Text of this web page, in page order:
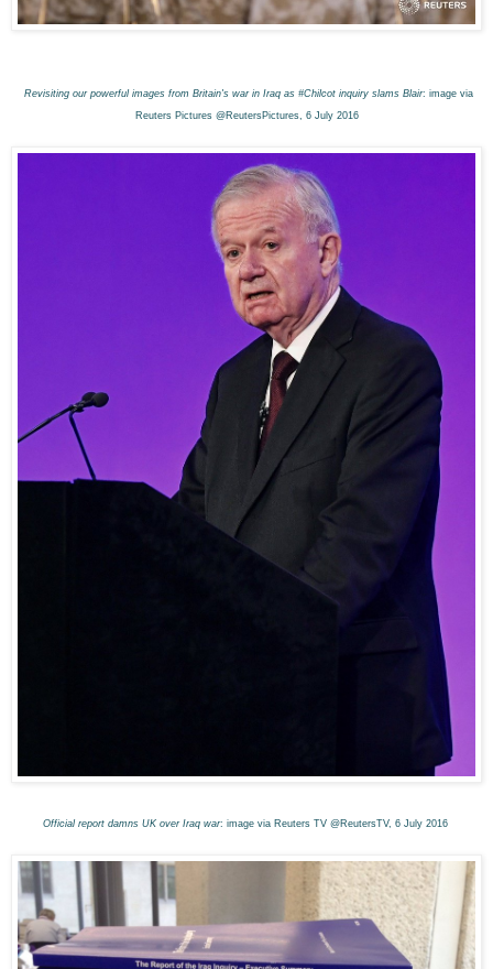
Revisiting our powerful images from Britain's war in Iraq as #Chilcot inquiry slams Blair: image via
Reuters Pictures @ReutersPictures, 6 July 2016
Official report damns UK over Iraq war: image via Reuters TV @ReutersTV, 6 July 2016